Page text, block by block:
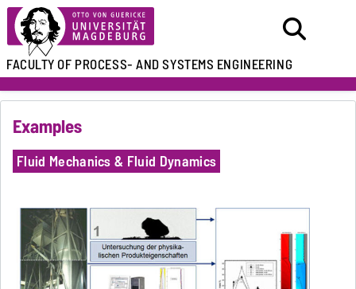
FACULTY OFPROCESS- AND SYSTEMS ENGINEERING
Examples
Fluid Mechanics & Fluid Dynamics